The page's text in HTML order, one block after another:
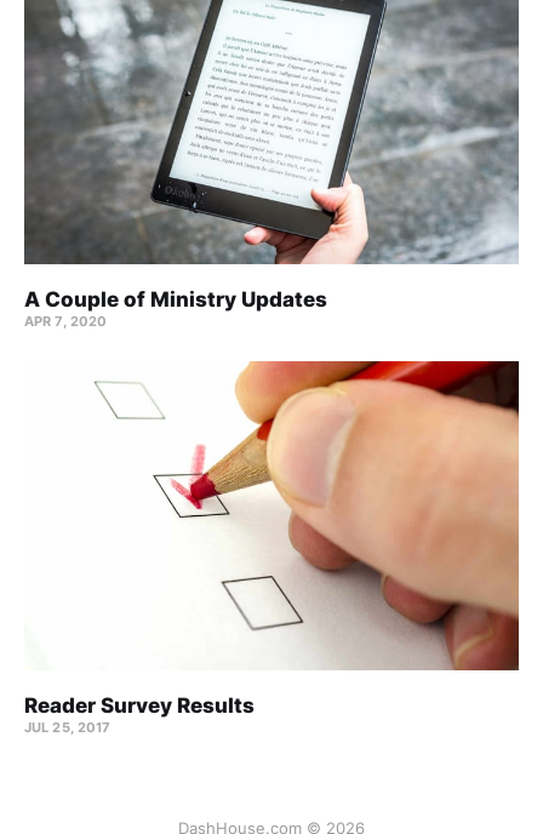
A Couple of Ministry Updates
APR 7, 2020
Reader Survey Results
JUL 25, 2017
DashHouse.com © 2026